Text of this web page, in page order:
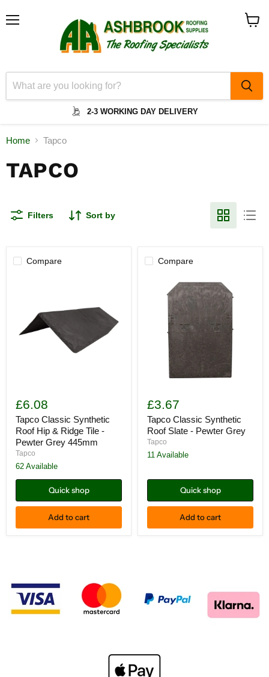
2-3 WORKING DAY DELIVERY
Home Tapco
TAPCO
Filters Sort by
Compare
Classic
Synthetic
Roof
Hip
&
Ridge
Tile
-
£6.08
Tapco Classic Synthetic
Roof Hip & Ridge Tile -
Pewter Grey 445mm
Tapco
62 Available
Quick shop
Add to cart
Compare
Classic
Synthetic
Roof
Slate
-
Pewter
Grey
£3.67
Tapco Classic Synthetic
Roof Slate - Pewter Grey
Tapco
11 Available
Quick shop
Add to cart